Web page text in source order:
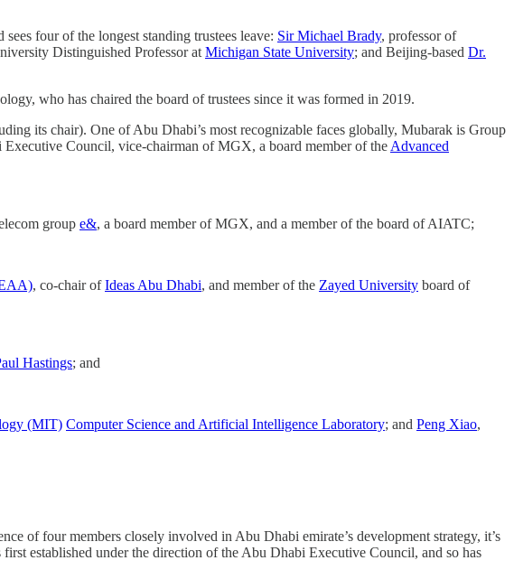
four of the longest standing trustees leave: Sir Michael Brady, professor of
Distinguished Professor at Michigan State University; and Beijing-based Dr.
who has chaired the board of trustees since it was formed in 2019.
its chair). One of Abu Dhabi’s most recognizable faces globally, Mubarak is Group
Executive Council, vice-chairman of MGX, a board member of the Advanced
group e&, a board member of MGX, and a member of the board of AIATC;
, co-chair ofIdeas Abu Dhabi, and member of the Zayed University board of
Hastings; and
(MIT) Computer Science and Artificial Intelligence Laboratory; and Peng Xiao,
of four members closely involved in Abu Dhabi emirate’s development strategy, it’s
established under the direction of the Abu Dhabi Executive Council, and so has